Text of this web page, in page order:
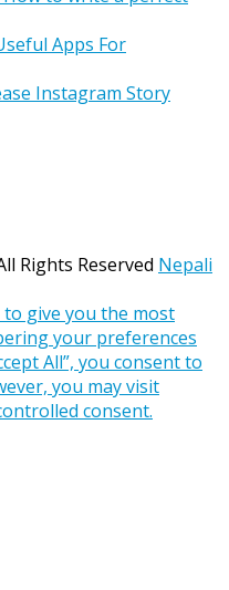
Apps For
Instagram Story
Rights Reserved Nepali
give you the most
your preferences
All”, you consent to
you may visit
consent.